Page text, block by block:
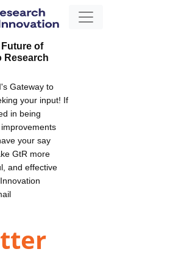
Future of
Research
Gateway to
your input! If
in being
your say
GtR more
and effective